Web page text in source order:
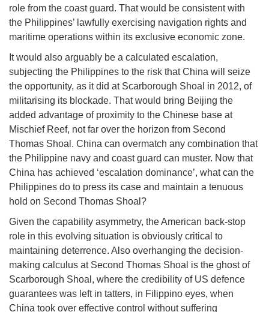
role from the coast guard. That would be consistent with
the Philippines’ lawfully exercising navigation rights and
maritime operations within its exclusive economic zone.
It would also arguably be a calculated escalation,
subjecting the Philippines to the risk that China will seize
the opportunity, as it did at Scarborough Shoal in 2012, of
militarising its blockade. That would bring Beijing the
added advantage of proximity to the Chinese base at
Mischief Reef, not far over the horizon from Second
Thomas Shoal. China can overmatch any combination that
the Philippine navy and coast guard can muster. Now that
China has achieved ‘escalation dominance’, what can the
Philippines do to press its case and maintain a tenuous
hold on Second Thomas Shoal?
Given the capability asymmetry, the American back-stop
role in this evolving situation is obviously critical to
maintaining deterrence. Also overhanging the decision-
making calculus at Second Thomas Shoal is the ghost of
Scarborough Shoal, where the credibility of US defence
guarantees was left in tatters, in Filippino eyes, when
China took over effective control without suffering